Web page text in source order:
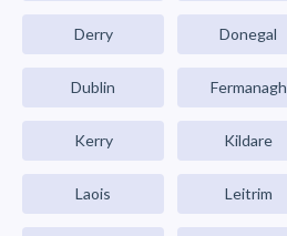
Derry Donegal
Dublin Fermanagh
Kerry Kildare
Laois Leitrim